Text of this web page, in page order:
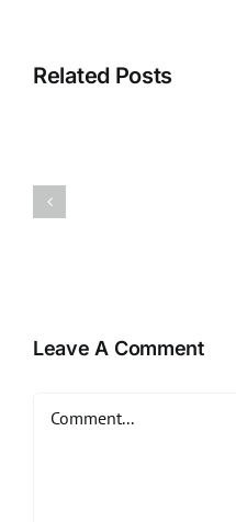
Related Posts
Leave A Comment